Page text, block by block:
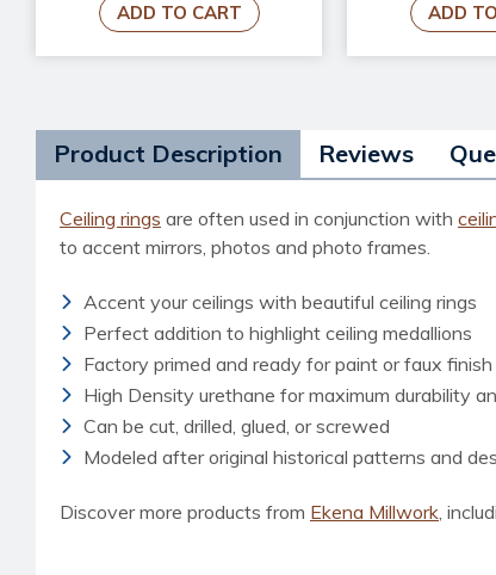
ADD TO CART ADD
Product Description Reviews
Ceiling rings are often used in conjunction with
to accent mirrors, photos and photo frames.
Accent your ceilings with beautiful ceiling rings
Perfect addition to highlight ceiling medallions
Factory primed and ready for paint or faux finish
High Density urethane for maximum durability
Can be cut, drilled, glued, or screwed
Modeled after original historical patterns and
Discover more products from Ekena Millwork,